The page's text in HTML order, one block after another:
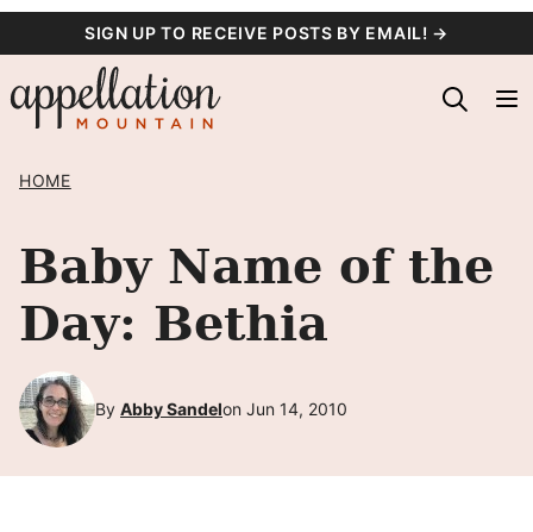
content
SIGN UP TO RECEIVE POSTS BY EMAIL! →
HOME
Baby Name of the
Day: Bethia
By Abby Sandelon Jun 14, 2010